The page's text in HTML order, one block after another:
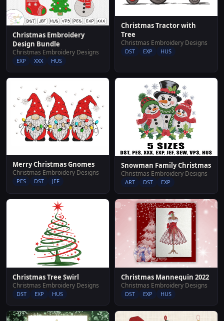
Christmas Embroidery
Design Bundle
Christmas Embroidery Designs
EXP XXX HUS
Christmas Tractor with
Tree
Christmas Embroidery Designs
DST EXP HUS
Merry Christmas Gnomes
Christmas Embroidery Designs
PES DST JEF
Snowman Family Christmas
Christmas Embroidery Designs
ART DST EXP
Christmas Tree Swirl
Christmas Embroidery Designs
DST EXP HUS
Christmas Mannequin 2022
Christmas Embroidery Designs
DST EXP HUS